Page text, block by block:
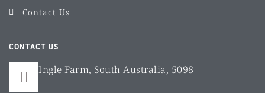
Contact Us
CONTACT US
Ingle Farm, South Australia, 5098